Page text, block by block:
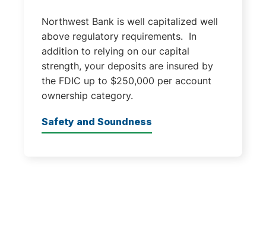
Northwest Bank is well capitalized well
above regulatory requirements. In
addition to relying on our capital
strength, your deposits are insured by
the FDIC up to $250,000 per account
ownership category.
Safety and Soundness